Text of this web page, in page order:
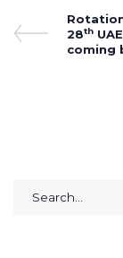
Post
Previous
Post
28th
coming
Search